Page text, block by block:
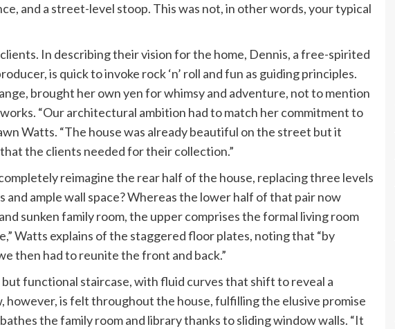
and a street-level stoop. This was not, in other words, your typical
In describing their vision for the home, Dennis, a free-spirited
is quick to invoke rock ‘n’ roll and fun as guiding principles.
brought her own yen for whimsy and adventure, not to mention
“Our architectural ambition had to match her commitment to
Watts. “The house was already beautiful on the street but it
the clients needed for their collection.”
reimagine the rear half of the house, replacing three levels
and ample wall space? Whereas the lower half of that pair now
sunken family room, the upper comprises the formal living room
Watts explains of the staggered floor plates, noting that “by
then had to reunite the front and back.”
functional staircase, with fluid curves that shift to reveal a
however, is felt throughout the house, fulfilling the elusive promise
the family room and library thanks to sliding window walls. “It